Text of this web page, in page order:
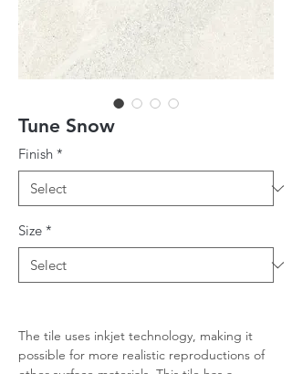
Tune Snow
Finish *
Size *
The tile uses inkjet technology, making it
possible for more realistic reproductions of